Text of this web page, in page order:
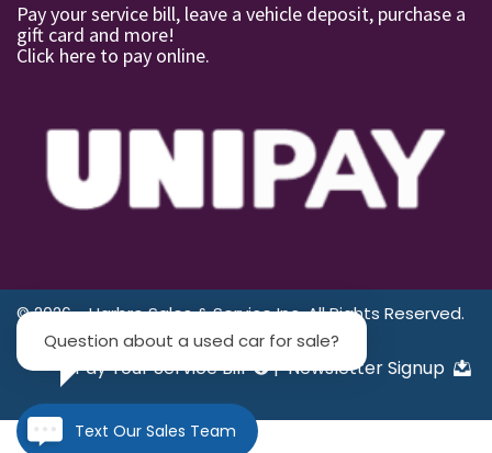
Question about a used car for sale?
Text Our Sales Team
Pay your service bill, leave a vehicle deposit, purchase a
gift card and more!
Click here to pay online.
© 2026 - Harbro Sales & Service Inc. All Rights Reserved.
Pay Your Service Bill |Newsletter Signup